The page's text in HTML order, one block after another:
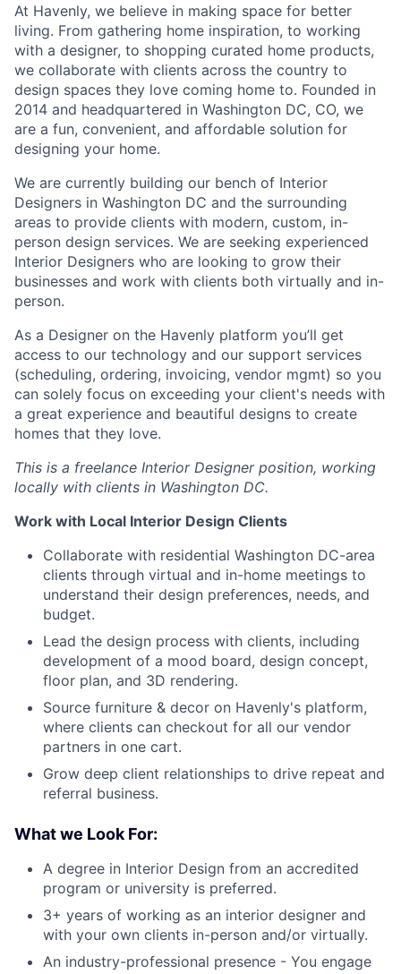
At Havenly, we believe in making space for better
living. From gathering home inspiration, to working
with a designer, to shopping curated home products,
we collaborate with clients across the country to
design spaces they love coming home to. Founded in
2014 and headquartered in Washington DC, CO, we
are a fun, convenient, and affordable solution for
designing your home.
We are currently building our bench of Interior
Designers in Washington DC and the surrounding
areas to provide clients with modern, custom, in-
person design services. We are seeking experienced
Interior Designers who are looking to grow their
businesses and work with clients both virtually and in-
person.
As a Designer on the Havenly platform you’ll get
access to our technology and our support services
(scheduling, ordering, invoicing, vendor mgmt) so you
can solely focus on exceeding your client's needs with
a great experience and beautiful designs to create
homes that they love.
This is a freelance Interior Designer position, working
locally with clients in Washington DC.
Work with Local Interior Design Clients
Collaborate with residential Washington DC-area
clients through virtual and in-home meetings to
understand their design preferences, needs, and
budget.
Lead the design process with clients, including
development of a mood board, design concept,
floor plan, and 3D rendering.
Source furniture & decor on Havenly's platform,
where clients can checkout for all our vendor
partners in one cart.
Grow deep client relationships to drive repeat and
referral business.
What we Look For:
A degree in Interior Design from an accredited
program or university is preferred.
3+ years of working as an interior designer and
with your own clients in-person and/or virtually.
An industry-professional presence - You engage